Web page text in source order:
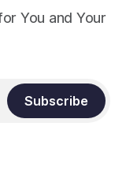
You and Your
Subscribe